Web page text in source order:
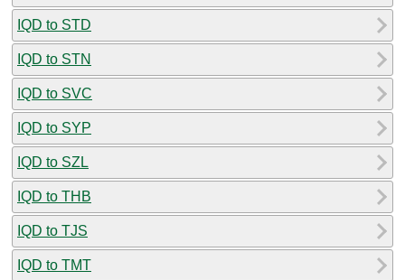
IQD to STD
IQD to STN
IQD to SVC
IQD to SYP
IQD to SZL
IQD to THB
IQD to TJS
IQD to TMT